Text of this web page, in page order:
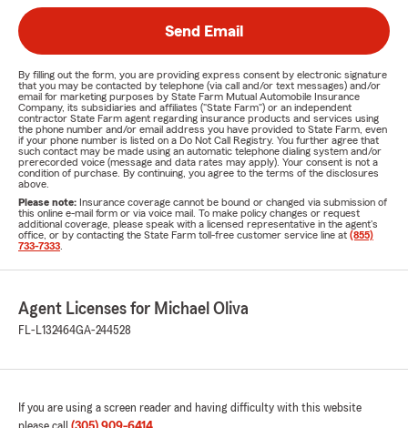
Send Email
By filling out the form, you are providing express consent by electronic signature
that you may be contacted by telephone (via call and/or text messages) and/or
email for marketing purposes by State Farm Mutual Automobile Insurance
Company, its subsidiaries and affiliates ("State Farm") or an independent
contractor State Farm agent regarding insurance products and services using
the phone number and/or email address you have provided to State Farm, even
if your phone number is listed on a Do Not Call Registry. You further agree that
such contact may be made using an automatic telephone dialing system and/or
prerecorded voice (message and data rates may apply). Your consent is not a
condition of purchase. By continuing, you agree to the terms of the disclosures
above.
Please note: Insurance coverage cannot be bound or changed via submission of
this online e-mail form or via voice mail. To make policy changes or request
additional coverage, please speak with a licensed representative in the agent's
office, or by contacting the State Farm toll-free customer service line at (855)
733-7333
Agent Licenses for Michael Oliva
FL-L132464GA-244528
If you are using a screen reader and having difficulty with this website